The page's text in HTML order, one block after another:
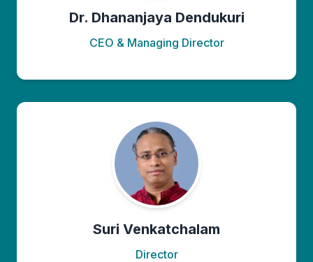
Dr. Dhananjaya Dendukuri
CEO & Managing Director
Suri Venkatchalam
Director